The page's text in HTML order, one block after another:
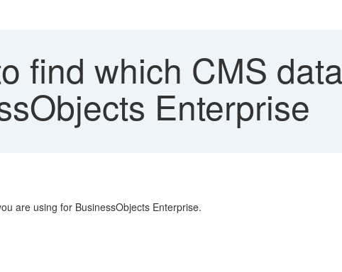
find which CMS
Enterprise
are using for BusinessObjects Enterprise.